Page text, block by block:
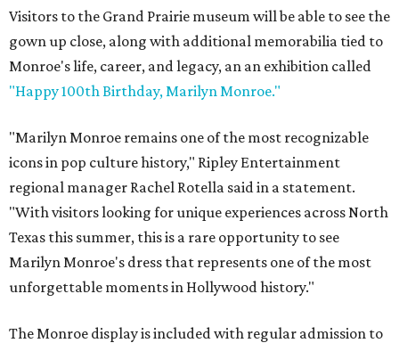
Visitors to the Grand Prairie museum will be able to see the
gown up close, along with additional memorabilia tied to
Monroe's life, career, and legacy, an an exhibition called
"Happy 100th Birthday, Marilyn Monroe."
"Marilyn Monroe remains one of the most recognizable
icons in pop culture history," Ripley Entertainment
regional manager Rachel Rotella said in a statement.
"With visitors looking for unique experiences across North
Texas this summer, this is a rare opportunity to see
Marilyn Monroe's dress that represents one of the most
unforgettable moments in Hollywood history."
The Monroe display is included with regular admission to